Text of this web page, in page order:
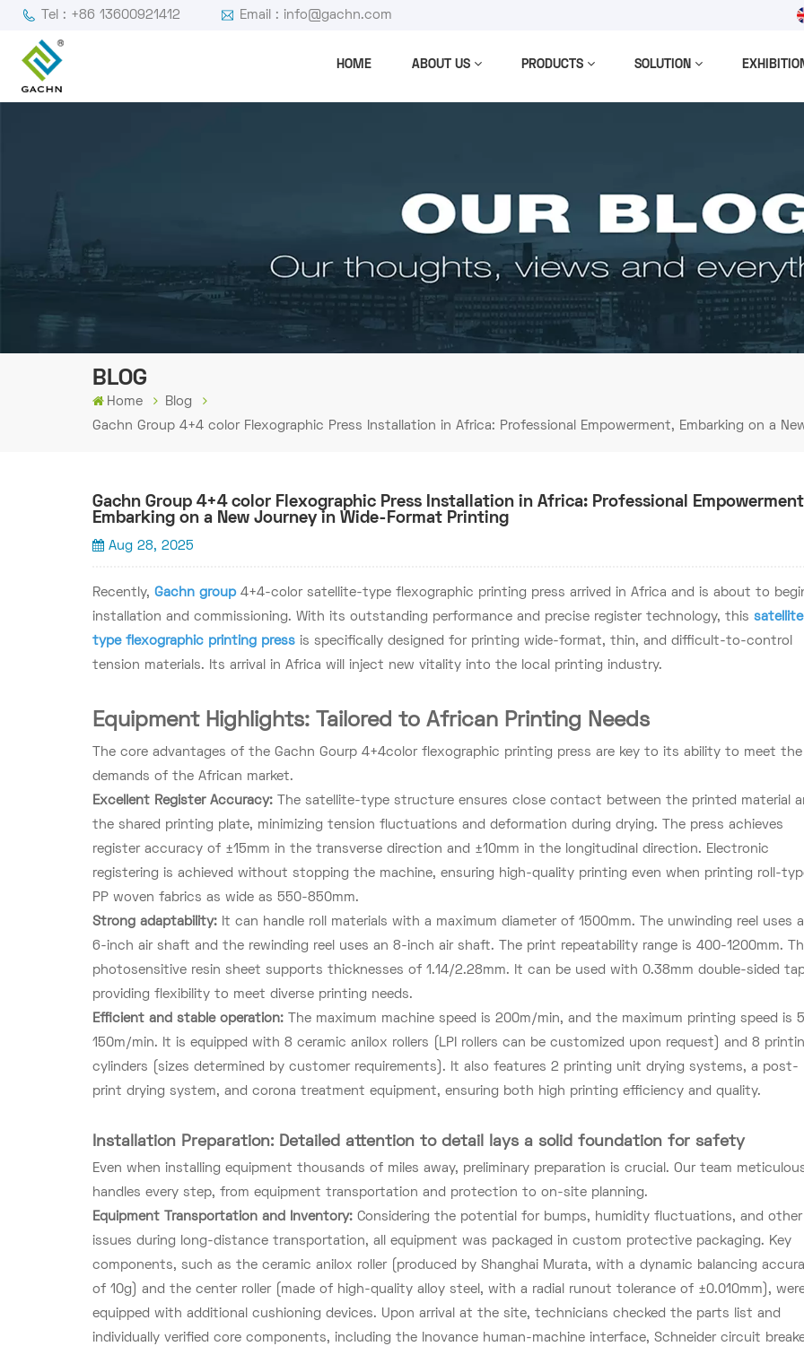
Tel : +86 13600921412 Email : info@gachn.com
HOME ABOUT US PRODUCTS SOLUTION
BLOG
Home
Blog
Gachn Group 4+4 color Flexographic Press Installation in Africa: Professional Empowerment, Embarking on a
Gachn Group 4+4 color Flexographic Press Installation in Africa: Professional
Embarking on a New Journey in Wide-Format Printing
Aug 28, 2025
Recently,Gachn group 4+4-color satellite-type flexographic printing press arrived in Africa and is about to
installation and commissioning. With its outstanding performance and precise register technology, this
type flexographic printing press is specifically designed for printing wide-format, thin, and difficult-to-control
tension materials. Its arrival in Africa will inject new vitality into the local printing industry.
Equipment Highlights: Tailored to African Printing Needs
The core advantages of the Gachn Gourp 4+4color flexographic printing press are key to its ability to meet the
demands of the African market.
Excellent Register Accuracy:
The satellite-type structure ensures close contact between the printed material
the shared printing plate, minimizing tension fluctuations and deformation during drying. The press achieves
register accuracy of ±15mm in the transverse direction and ±10mm in the longitudinal direction. Electronic
registering is achieved without stopping the machine, ensuring high-quality printing even when printing roll-
PP woven fabrics as wide as 550-850mm.
Strong adaptability: It can handle roll materials with a maximum diameter of 1500mm. The unwinding reel uses a
6-inch air shaft and the rewinding reel uses an 8-inch air shaft. The print repeatability range is 400-1200mm.
photosensitive resin sheet supports thicknesses of 1.14/2.28mm. It can be used with 0.38mm double-sided
providing flexibility to meet diverse printing needs.
Efficient and stable operation: The maximum machine speed is 200m/min, and the maximum printing speed is
150m/min. It is equipped with 8 ceramic anilox rollers (LPI rollers can be customized upon request) and 8
cylinders (sizes determined by customer requirements). It also features 2 printing unit drying systems, a post-
print drying system, and corona treatment equipment, ensuring both high printing efficiency and quality.
Installation Preparation: Detailed attention to detail lays a solid foundation for safety
Even when installing equipment thousands of miles away, preliminary preparation is crucial. Our team
handles every step, from equipment transportation and protection to on-site planning.
Equipment Transportation and Inventory:Considering the potential for bumps, humidity fluctuations, and other
issues during long-distance transportation, all equipment was packaged in custom protective packaging. Key
components, such as the ceramic anilox roller (produced by Shanghai Murata, with a dynamic balancing
of 10g) and the center roller (made of high-quality alloy steel, with a radial runout tolerance of ±0.010mm),
equipped with additional cushioning devices. Upon arrival at the site, technicians checked the parts list and
individually verified core components, including the Inovance human-machine interface, Schneider circuit